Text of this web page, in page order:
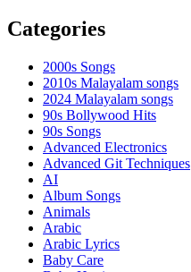
Categories
2000s Songs
2010s Malayalam songs
2024 Malayalam songs
90s Bollywood Hits
90s Songs
Advanced Electronics
Advanced Git Techniques
AI
Album Songs
Animals
Arabic
Arabic Lyrics
Baby Care